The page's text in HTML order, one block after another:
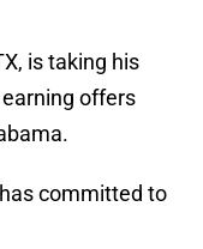
is taking his
offers
has committed to